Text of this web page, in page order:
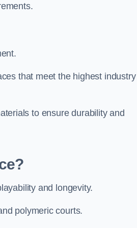
that meet the highest industry
to ensure durability and
and longevity.
polymeric courts.